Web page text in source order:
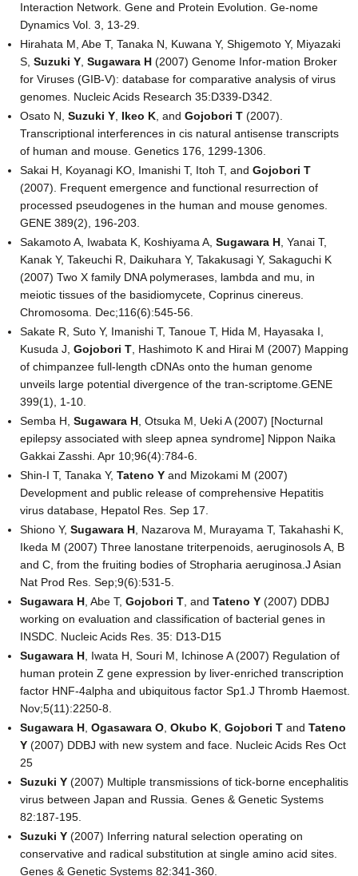
Interaction Network. Gene and Protein Evolution. Ge-nome
Dynamics Vol. 3, 13-29.
Hirahata M, Abe T, Tanaka N, Kuwana Y, Shigemoto Y, Miyazaki
S, Suzuki Y Sugawara H (2007) Genome Infor-mation Broker
for Viruses (GIB-V): database for comparative analysis of virus
genomes. Nucleic Acids Research 35:D339-D342.
Osato N, Suzuki Y Ikeo K , and Gojobori T (2007).
Transcriptional interferences in cis natural antisense transcripts
of human and mouse. Genetics 176, 1299-1306.
Sakai H, Koyanagi KO, Imanishi T, Itoh T, and Gojobori T
(2007). Frequent emergence and functional resurrection of
processed pseudogenes in the human and mouse genomes.
GENE 389(2), 196-203.
Sakamoto A, Iwabata K, Koshiyama A, Sugawara H , Yanai T,
Kanak Y, Takeuchi R, Daikuhara Y, Takakusagi Y, Sakaguchi K
(2007) Two X family DNA polymerases, lambda and mu, in
meiotic tissues of the basidiomycete, Coprinus cinereus.
Chromosoma. Dec;116(6):545-56.
Sakate R, Suto Y, Imanishi T, Tanoue T, Hida M, Hayasaka I,
Kusuda J, Gojobori T , Hashimoto K and Hirai M (2007) Mapping
of chimpanzee full-length cDNAs onto the human genome
unveils large potential divergence of the tran-scriptome.GENE
399(1), 1-10.
Semba H, Sugawara H , Otsuka M, Ueki A (2007) [Nocturnal
epilepsy associated with sleep apnea syndrome] Nippon Naika
Gakkai Zasshi. Apr 10;96(4):784-6.
Shin-I T, Tanaka Y, Tateno Y and Mizokami M (2007)
Development and public release of comprehensive Hepatitis
virus database, Hepatol Res. Sep 17.
Shiono Y, Sugawara H , Nazarova M, Murayama T, Takahashi K,
Ikeda M (2007) Three lanostane triterpenoids, aeruginosols A, B
and C, from the fruiting bodies of Stropharia aeruginosa.J Asian
Nat Prod Res. Sep;9(6):531-5.
Sugawara H , Abe T, Gojobori T , and Tateno Y (2007) DDBJ
working on evaluation and classification of bacterial genes in
INSDC. Nucleic Acids Res. 35: D13-D15
Sugawara H , Iwata H, Souri M, Ichinose A (2007) Regulation of
human protein Z gene expression by liver-enriched transcription
factor HNF-4alpha and ubiquitous factor Sp1.J Thromb Haemost.
Nov;5(11):2250-8.
Sugawara H Ogasawara O Okubo K Gojobori T and Tateno
Y (2007) DDBJ with new system and face. Nucleic Acids Res Oct
25
Suzuki Y (2007) Multiple transmissions of tick-borne encephalitis
virus between Japan and Russia. Genes & Genetic Systems
82:187-195.
Suzuki Y (2007) Inferring natural selection operating on
conservative and radical substitution at single amino acid sites.
Genes & Genetic Systems 82:341-360.